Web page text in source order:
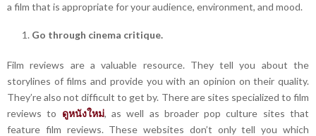
a film that is appropriate for your audience, environment, and mood.
Go through cinema critique.
Film reviews are a valuable resource. They tell you about the
storylines of films and provide you with an opinion on their quality.
They’re also not difficult to get by. There are sites specialized to film
reviews to ดูหนังใหม่, as well as broader pop culture sites that
feature film reviews. These websites don’t only tell you which